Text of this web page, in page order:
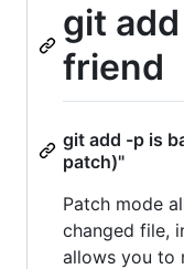
git
friend
git add -p is
patch)"
Patch mode
changed file,
allows you to